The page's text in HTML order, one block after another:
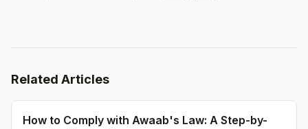
Related Articles
How to Comply with Awaab's Law: A Step-by-